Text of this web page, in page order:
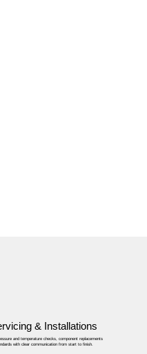
& Installations
and temperature checks, component replacements
with clear communication from start to finish.